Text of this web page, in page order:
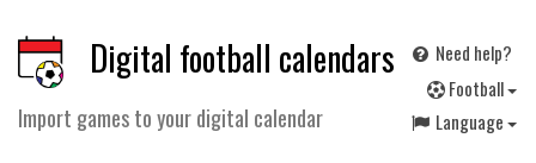
Digital football calendars
Import games to your digital calendar
Need help?
Football
Language